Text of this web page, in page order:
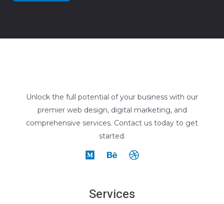
Unlock the full potential of your business with our
premier web design, digital marketing, and
comprehensive services. Contact us today to get
started.
Services